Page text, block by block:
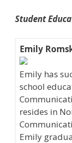
Student
Emily
Emily has
school
resides in
Emily